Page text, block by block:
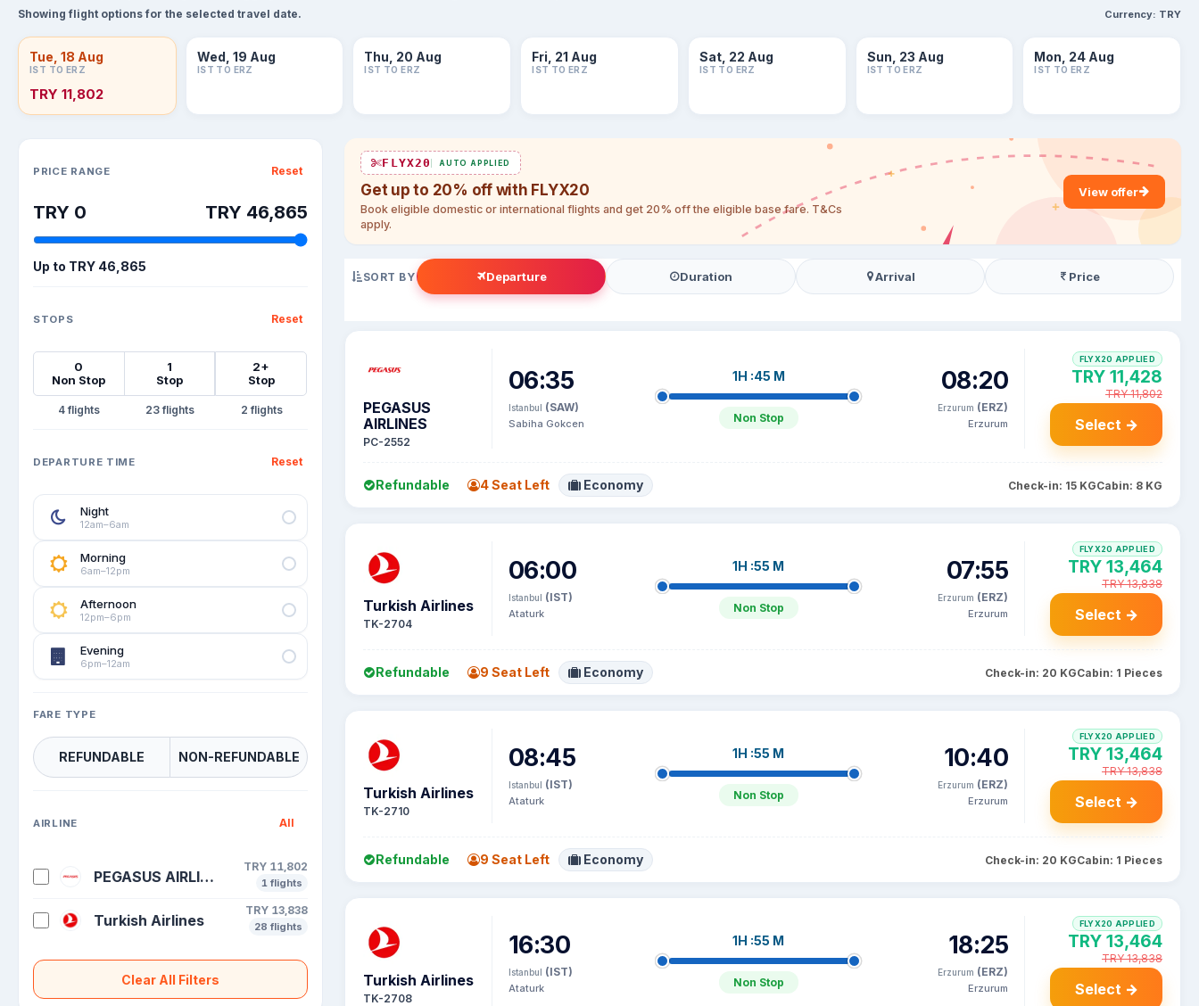
Showing flight options for the selected travel date. Currency: TRY
Tue, 18 Aug
IST TO ERZ
TRY 11,802
Wed, 19 Aug
IST TO ERZ
Thu, 20 Aug
IST TO ERZ
Fri, 21 Aug
IST TO ERZ
Sat, 22 Aug
IST TO ERZ
Sun, 23 Aug
IST TO ERZ
Mon, 24 Aug
IST TO ERZ
PRICE RANGE Reset
TRY 0 TRY 46,865
Up to TRY 46,865
STOPS Reset
0
Non Stop
1
Stop
2+
Stop
4 23 2
DEPARTURE TIME Reset
Night
12am–6am
Morning
6am–12pm
Afternoon
12pm–6pm
Evening
6pm–12am
FARE TYPE
REFUNDABLE NON-REFUNDABLE
AIRLINE All
PEGASUS AIRLINES
TRY 11,802
1 flights
Turkish Airlines
TRY 13,838
28 flights
Clear All Filters
FLYX20 AUTO APPLIED
Get up to 20% off with FLYX20
Book eligible domestic or international flights and get 20% off the eligible base fare. T&Cs
apply.
View offer
SORT BY Departure Duration Arrival Price
PEGASUS
AIRLINES
PC-2552
06:35
Istanbul (SAW)
Sabiha Gokcen
1H :45 M
Non Stop
08:20
Erzurum (ERZ)
Erzurum
FLYX20 APPLIED
TRY 11,428
TRY 11,802
Select →
Refundable 4 Seat Left Economy Check-in: 15 KGCabin: 8 KG
Turkish Airlines
TK-2704
06:00
Istanbul (IST)
Ataturk
1H :55 M
Non Stop
07:55
Erzurum (ERZ)
Erzurum
FLYX20 APPLIED
TRY 13,464
TRY 13,838
Select →
Refundable 9 Seat Left Economy Check-in: 20 KGCabin: 1 Pieces
Turkish Airlines
TK-2710
08:45
Istanbul (IST)
Ataturk
1H :55 M
Non Stop
10:40
Erzurum (ERZ)
Erzurum
FLYX20 APPLIED
TRY 13,464
TRY 13,838
Select →
Refundable 9 Seat Left Economy Check-in: 20 KGCabin: 1 Pieces
Turkish Airlines
TK-2708
16:30
Istanbul (IST)
Ataturk
1H :55 M
Non Stop
18:25
Erzurum (ERZ)
Erzurum
FLYX20 APPLIED
TRY 13,464
TRY 13,838
Select →